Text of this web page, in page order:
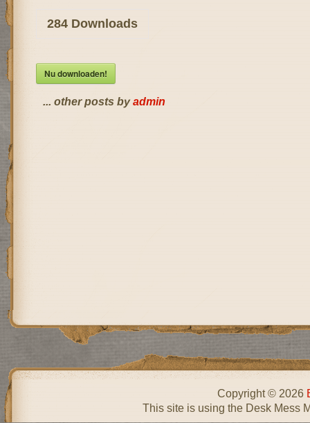
284Downloads
Nu downloaden!
... other posts byadmin
Copyright © 2026
This site is using the Desk Mess